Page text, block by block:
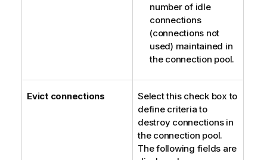
number of idle
connections
(connections not
used) maintained in
the connection pool.
Evict connections
Select this check box to
define criteria to
destroy connections in
the connection pool.
The following fields are